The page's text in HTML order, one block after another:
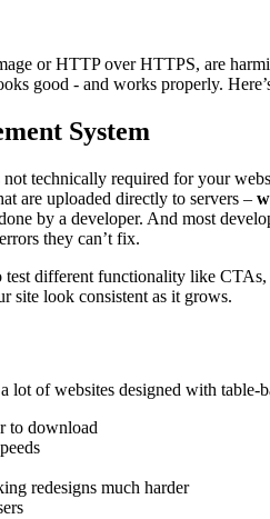
or HTTP over HTTPS, are
good - and works properly.
System
technically required for your
are uploaded directly to servers –
by a developer. And most
they can’t fix.
different functionality like CTAs,
site look consistent as it grows.
lot of websites designed with
to download
redesigns much harder